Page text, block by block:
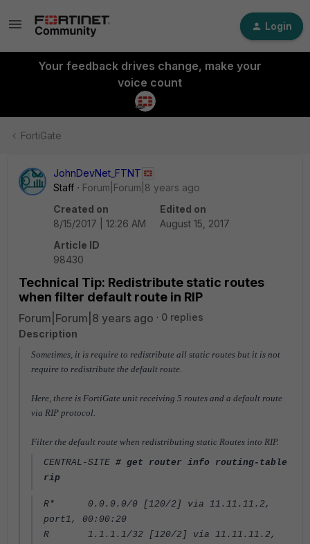
Login
Your feedback drives change, make your
voice count
FortiGate
JohnDevNet_FTNT
Staff
Forum|Forum|8 years ago
Created on
8/15/2017 | 12:26 AM
Edited on
August 15, 2017
Article ID
98430
Technical Tip: Redistribute static routes
when filter default route in RIP
Forum|Forum|8 years ago
0 replies
Description
Sometimes, it is require to redistribute all static routes but it is not
require to redistribute the default route.
Here, there is FortiGate unit receiving 5 routes and a default route
via RIP protocol.
Filter the default route when redistributing static Routes into RIP.
CENTRAL-SITE # get router info routing-table
rip
R* 0.0.0.0/0 [120/2] via 11.11.11.2,
port1, 00:00:20
R 1.1.1.1/32 [120/2] via 11.11.11.2,